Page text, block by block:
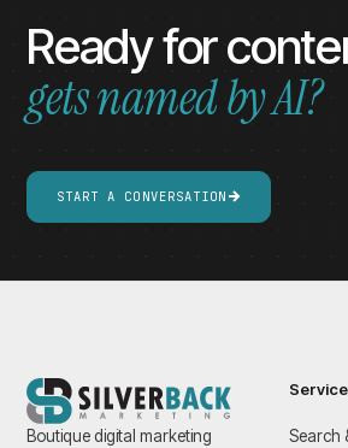
Ready for
gets named by AI?
START A CONVERSATION
Boutique digital marketing
Search